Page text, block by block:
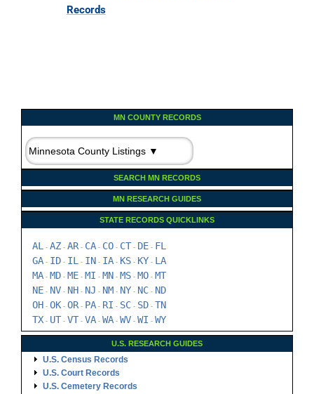
Records
MN COUNTY RECORDS
SEARCH MN RECORDS
MN RESEARCH GUIDES
STATE RECORDS QUICKLINKS
AL - AZ - AR- CA - CO - CT - DE - FL
GA - ID - IL - IN - IA - KS - KY - LA
MA - MD - ME - MI - MN - MS - MO - MT
NE - NV - NH - NJ - NM - NY - NC - ND
OH - OK - OR- PA - RI - SC - SD - TN
TX - UT - VT - VA - WA - WV - WI - WY
U.S. RESEARCH GUIDES
U.S. Census Records
U.S. Court Records
U.S. Cemetery Records